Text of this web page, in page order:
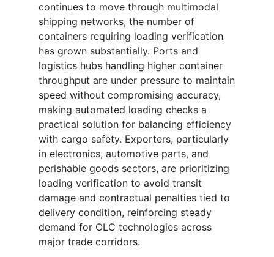
continues to move through multimodal
shipping networks, the number of
containers requiring loading verification
has grown substantially. Ports and
logistics hubs handling higher container
throughput are under pressure to maintain
speed without compromising accuracy,
making automated loading checks a
practical solution for balancing efficiency
with cargo safety. Exporters, particularly
in electronics, automotive parts, and
perishable goods sectors, are prioritizing
loading verification to avoid transit
damage and contractual penalties tied to
delivery condition, reinforcing steady
demand for CLC technologies across
major trade corridors.